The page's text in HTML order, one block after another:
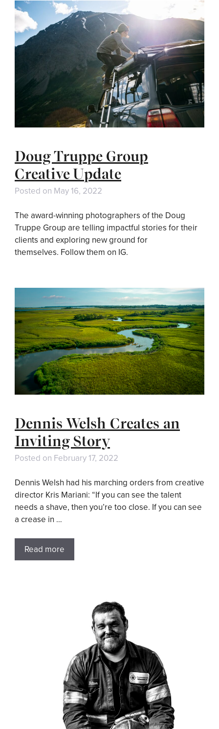
Doug Truppe Group
Creative Update
Posted on May 16, 2022
The award-winning photographers of the Doug
Truppe Group are telling impactful stories for their
clients and exploring new ground for
themselves. Follow them on IG.
Dennis Welsh Creates an
Inviting Story
Posted on February 17, 2022
Dennis Welsh had his marching orders from creative
director Kris Mariani: “If you can see the talent
needs a shave, then you’re too close. If you can see
a crease in …
Read more